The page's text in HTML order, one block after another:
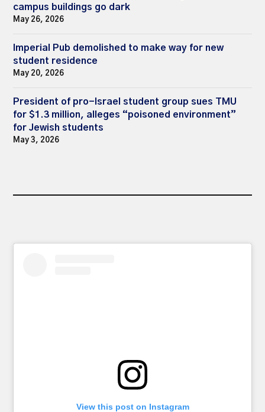
campus buildings go dark
May 26, 2026
Imperial Pub demolished to make way for new
student residence
May 20, 2026
President of pro-Israel student group sues TMU
for $1.3 million, alleges “poisoned environment”
for Jewish students
May 3, 2026
View this post on Instagram